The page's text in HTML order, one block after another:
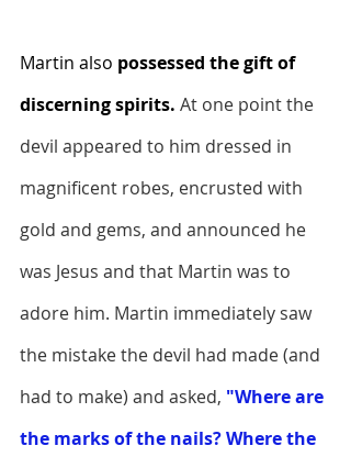
Martin also possessed the gift of
discerning spirits. At one point the
devil appeared to him dressed in
magnificent robes, encrusted with
gold and gems, and announced he
was Jesus and that Martin was to
adore him. Martin immediately saw
the mistake the devil had made (and
had to make) and asked, "Where are
the marks of the nails? Where the